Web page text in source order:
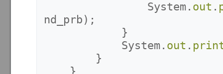
System . out .
nd_prb );
}
System . out .
}
}